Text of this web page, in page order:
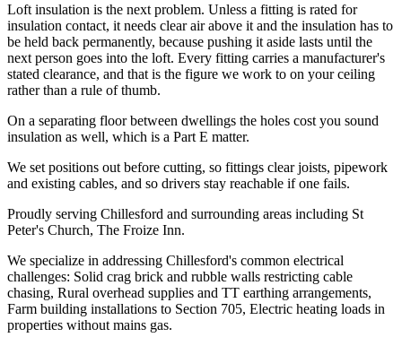
Loft insulation is the next problem. Unless a fitting is rated for
insulation contact, it needs clear air above it and the insulation has to
be held back permanently, because pushing it aside lasts until the
next person goes into the loft. Every fitting carries a manufacturer's
stated clearance, and that is the figure we work to on your ceiling
rather than a rule of thumb.
On a separating floor between dwellings the holes cost you sound
insulation as well, which is a Part E matter.
We set positions out before cutting, so fittings clear joists, pipework
and existing cables, and so drivers stay reachable if one fails.
Proudly serving Chillesford and surrounding areas including St
Peter's Church, The Froize Inn.
We specialize in addressing Chillesford's common electrical
challenges: Solid crag brick and rubble walls restricting cable
chasing, Rural overhead supplies and TT earthing arrangements,
Farm building installations to Section 705, Electric heating loads in
properties without mains gas.